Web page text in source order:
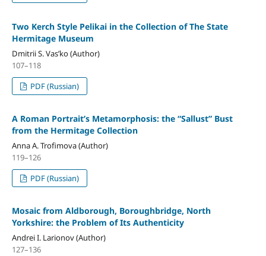
Two Kerch Style Pelikai in the Collection of The State
Hermitage Museum
Dmitrii S. Vas’ko (Author)
107–118
PDF (Russian)
A Roman Portrait’s Metamorphosis: the “Sallust” Bust
from the Hermitage Collection
Anna A. Trofimova (Author)
119–126
PDF (Russian)
Mosaic from Aldborough, Boroughbridge, North
Yorkshire: the Problem of Its Authenticity
Andrei I. Larionov (Author)
127–136